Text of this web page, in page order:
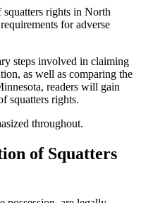
rights in North
for adverse
steps involved in claiming
as well as comparing the
readers will gain
squatters rights.
throughout.
of Squatters